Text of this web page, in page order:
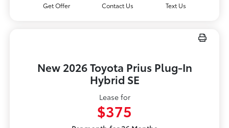
Get Offer Contact Us Text Us
New 2026 Toyota Prius Plug-In
Hybrid SE
Lease for
$375